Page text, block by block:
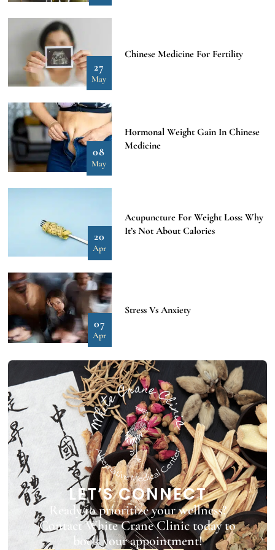
27
May
Chinese Medicine For Fertility
08
May
Hormonal Weight Gain In Chinese
Medicine
20
Apr
Acupuncture For Weight Loss: Why
It’s Not About Calories
07
Apr
Stress Vs Anxiety
LET’S CONNECT
Ready to prioritize your wellness?
Contact White Crane Clinic today to
book your appointment!